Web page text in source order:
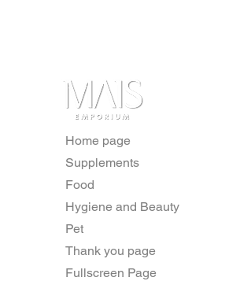
Home page
Supplements
Food
Hygiene and Beauty
Pet
Thank you page
Fullscreen Page